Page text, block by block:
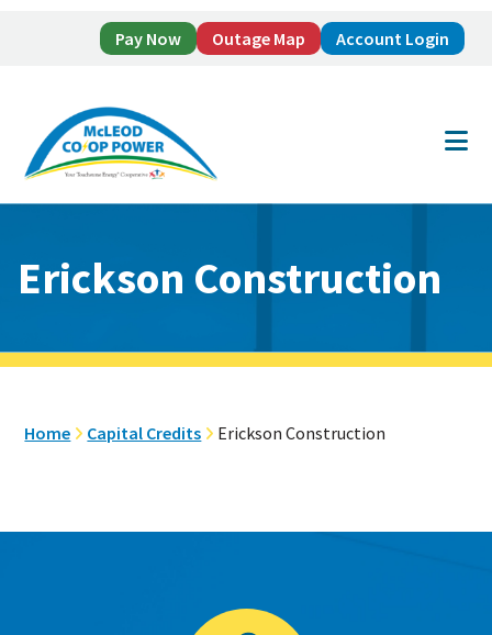
Pay Now Outage Map Account Login
main
footer
Erickson Construction
Home Capital Credits Erickson Construction